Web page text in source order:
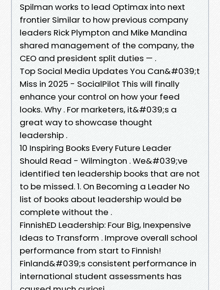
Spilman works to lead Optimax into next
frontier Similar to how previous company
leaders Rick Plympton and Mike Mandina
shared management of the company, the
CEO and president split duties — .
Top Social Media Updates You Can&#039;t
Miss in 2025 - SocialPilot This will finally
enhance your control on how your feed
looks. Why . For marketers, it&#039;s a
great way to showcase thought
leadership .
10 Inspiring Books Every Future Leader
Should Read - Wilmington . We&#039;ve
identified ten leadership books that are not
to be missed. 1. On Becoming a Leader No
list of books about leadership would be
complete without the .
FinnishED Leadership: Four Big, Inexpensive
Ideas to Transform . Improve overall school
performance from start to Finnish!
Finland&#039;s consistent performance in
international student assessments has